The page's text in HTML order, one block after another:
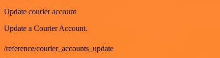
Update courier account
Update a Courier Account.
/reference/courier_accounts_update